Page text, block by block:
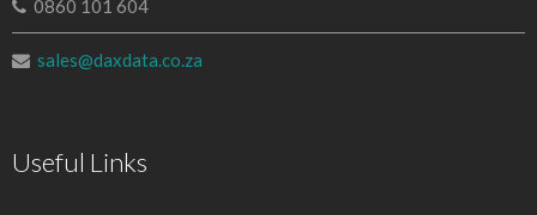
0860 101 604
sales@daxdata.co.za
Useful Links